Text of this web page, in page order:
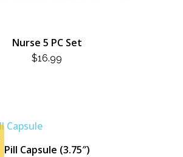
Nurse 5 PC Set
$16.99
Pill Capsule (3.75″)